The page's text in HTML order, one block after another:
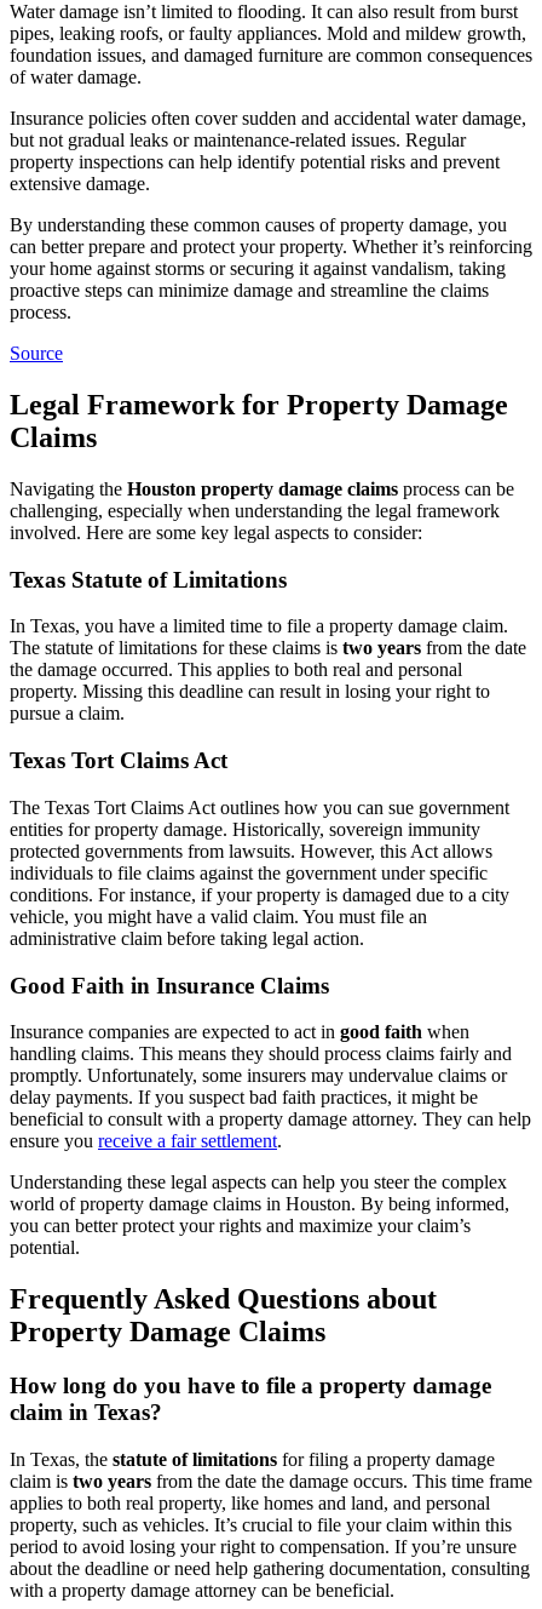
Water damage isn’t limited to flooding. It can also result from burst
pipes, leaking roofs, or faulty appliances. Mold and mildew growth,
foundation issues, and damaged furniture are common consequences
of water damage.
Insurance policies often cover sudden and accidental water damage,
but not gradual leaks or maintenance-related issues. Regular
property inspections can help identify potential risks and prevent
extensive damage.
By understanding these common causes of property damage, you
can better prepare and protect your property. Whether it’s reinforcing
your home against storms or securing it against vandalism, taking
proactive steps can minimize damage and streamline the claims
process.
Source
Legal Framework for Property Damage
Claims
Navigating the Houston property damage claims process can be
challenging, especially when understanding the legal framework
involved. Here are some key legal aspects to consider:
Texas Statute of Limitations
In Texas, you have a limited time to file a property damage claim.
The statute of limitations for these claims is two years from the date
the damage occurred. This applies to both real and personal
property. Missing this deadline can result in losing your right to
pursue a claim.
Texas Tort Claims Act
The Texas Tort Claims Act outlines how you can sue government
entities for property damage. Historically, sovereign immunity
protected governments from lawsuits. However, this Act allows
individuals to file claims against the government under specific
conditions. For instance, if your property is damaged due to a city
vehicle, you might have a valid claim. You must file an
administrative claim before taking legal action.
Good Faith in Insurance Claims
Insurance companies are expected to act in good faith when
handling claims. This means they should process claims fairly and
promptly. Unfortunately, some insurers may undervalue claims or
delay payments. If you suspect bad faith practices, it might be
beneficial to consult with a property damage attorney. They can help
ensure you receive a fair settlement.
Understanding these legal aspects can help you steer the complex
world of property damage claims in Houston. By being informed,
you can better protect your rights and maximize your claim’s
potential.
Frequently Asked Questions about
Property Damage Claims
How long do you have to file a property damage
claim in Texas?
In Texas, the statute of limitations for filing a property damage
claim is two years from the date the damage occurs. This time frame
applies to both real property, like homes and land, and personal
property, such as vehicles. It’s crucial to file your claim within this
period to avoid losing your right to compensation. If you’re unsure
about the deadline or need help gathering documentation, consulting
with a property damage attorney can be beneficial.